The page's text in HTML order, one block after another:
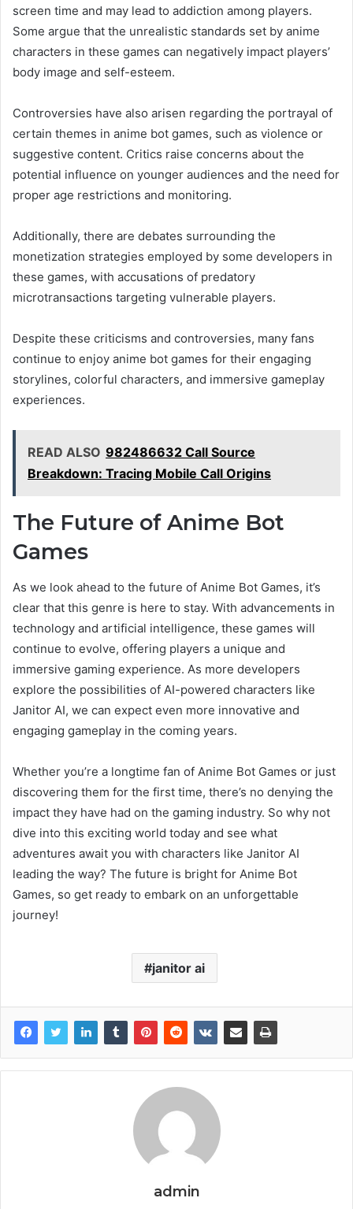
screen time and may lead to addiction among players.
Some argue that the unrealistic standards set by anime
characters in these games can negatively impact players’
body image and self-esteem.
Controversies have also arisen regarding the portrayal of
certain themes in anime bot games, such as violence or
suggestive content. Critics raise concerns about the
potential influence on younger audiences and the need for
proper age restrictions and monitoring.
Additionally, there are debates surrounding the
monetization strategies employed by some developers in
these games, with accusations of predatory
microtransactions targeting vulnerable players.
Despite these criticisms and controversies, many fans
continue to enjoy anime bot games for their engaging
storylines, colorful characters, and immersive gameplay
experiences.
READ ALSO 982486632 Call Source
Breakdown: Tracing Mobile Call Origins
The Future of Anime Bot
Games
As we look ahead to the future of Anime Bot Games, it’s
clear that this genre is here to stay. With advancements in
technology and artificial intelligence, these games will
continue to evolve, offering players a unique and
immersive gaming experience. As more developers
explore the possibilities of AI-powered characters like
Janitor AI, we can expect even more innovative and
engaging gameplay in the coming years.
Whether you’re a longtime fan of Anime Bot Games or just
discovering them for the first time, there’s no denying the
impact they have had on the gaming industry. So why not
dive into this exciting world today and see what
adventures await you with characters like Janitor AI
leading the way? The future is bright for Anime Bot
Games, so get ready to embark on an unforgettable
journey!
janitor ai
admin